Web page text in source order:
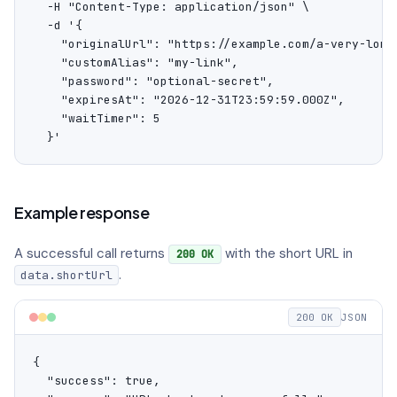
  -H "Content-Type: application/json" \
  -d '{
"originalUrl": "https://example.com/a-very-
    "customAlias": "my-link",
    "password": "optional-secret",
    "expiresAt": "2026-12-31T23:59:59.000Z",
    "waitTimer": 5
  }'
Example response
A successful call returns 200 OK with the short URL in
data.shortUrl .
200 OK JSON
{
  "success": true,